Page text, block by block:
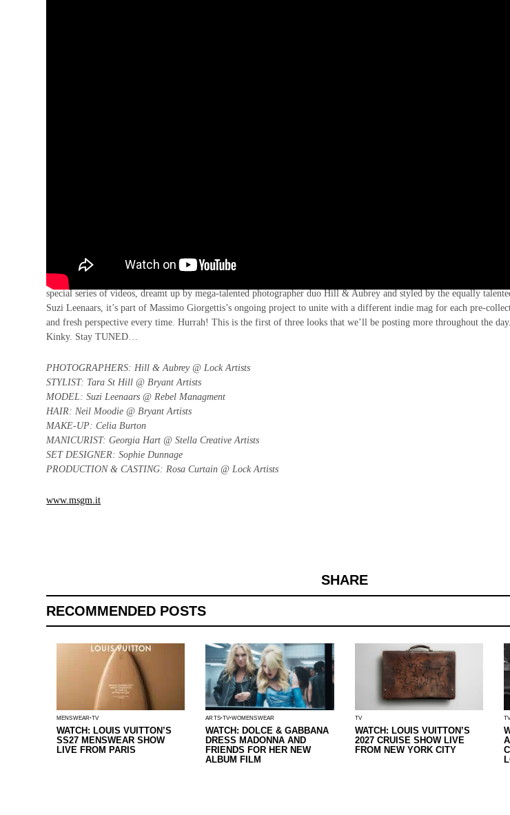
Ooft, we love an exclusive here at 10. So, to launch the wonderful MSGM’s Pre-Fall 2016 collection, we have
special series of videos, dreamt up by mega-talented photographer duo Hill & Aubrey and styled by the equally
Suzi Leenaars, it’s part of Massimo Giorgettis’s ongoing project to unite with a different indie mag for each pre-
and fresh perspective every time. Hurrah! This is the first of three looks that we’ll be posting more throughout the
Kinky. Stay TUNED…
PHOTOGRAPHERS: Hill & Aubrey @ Lock Artists
STYLIST: Tara St Hill @ Bryant Artists
MODEL: Suzi Leenaars @ Rebel Managment
HAIR: Neil Moodie @ Bryant Artists
MAKE-UP: Celia Burton
MANICURIST: Georgia Hart @ Stella Creative Artists
SET DESIGNER: Sophie Dunnage
PRODUCTION & CASTING: Rosa Curtain @ Lock Artists
www.msgm.it
SHARE
RECOMMENDED POSTS
MENSWEAR TV
WATCH: LOUIS VUITTON’S
SS27 MENSWEAR SHOW
LIVE FROM PARIS
ARTS TV WOMENSWEAR
WATCH: DOLCE & GABBANA
DRESS MADONNA AND
FRIENDS FOR HER NEW
ALBUM FILM
TV
WATCH: LOUIS VUITTON’S
2027 CRUISE SHOW LIVE
FROM NEW YORK CITY
TV